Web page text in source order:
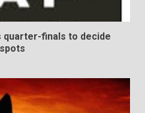
quarter-finals to decide